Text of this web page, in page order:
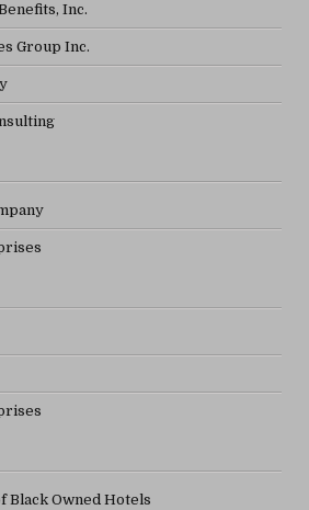
Inc.
Group Inc.
Black Owned Hotels